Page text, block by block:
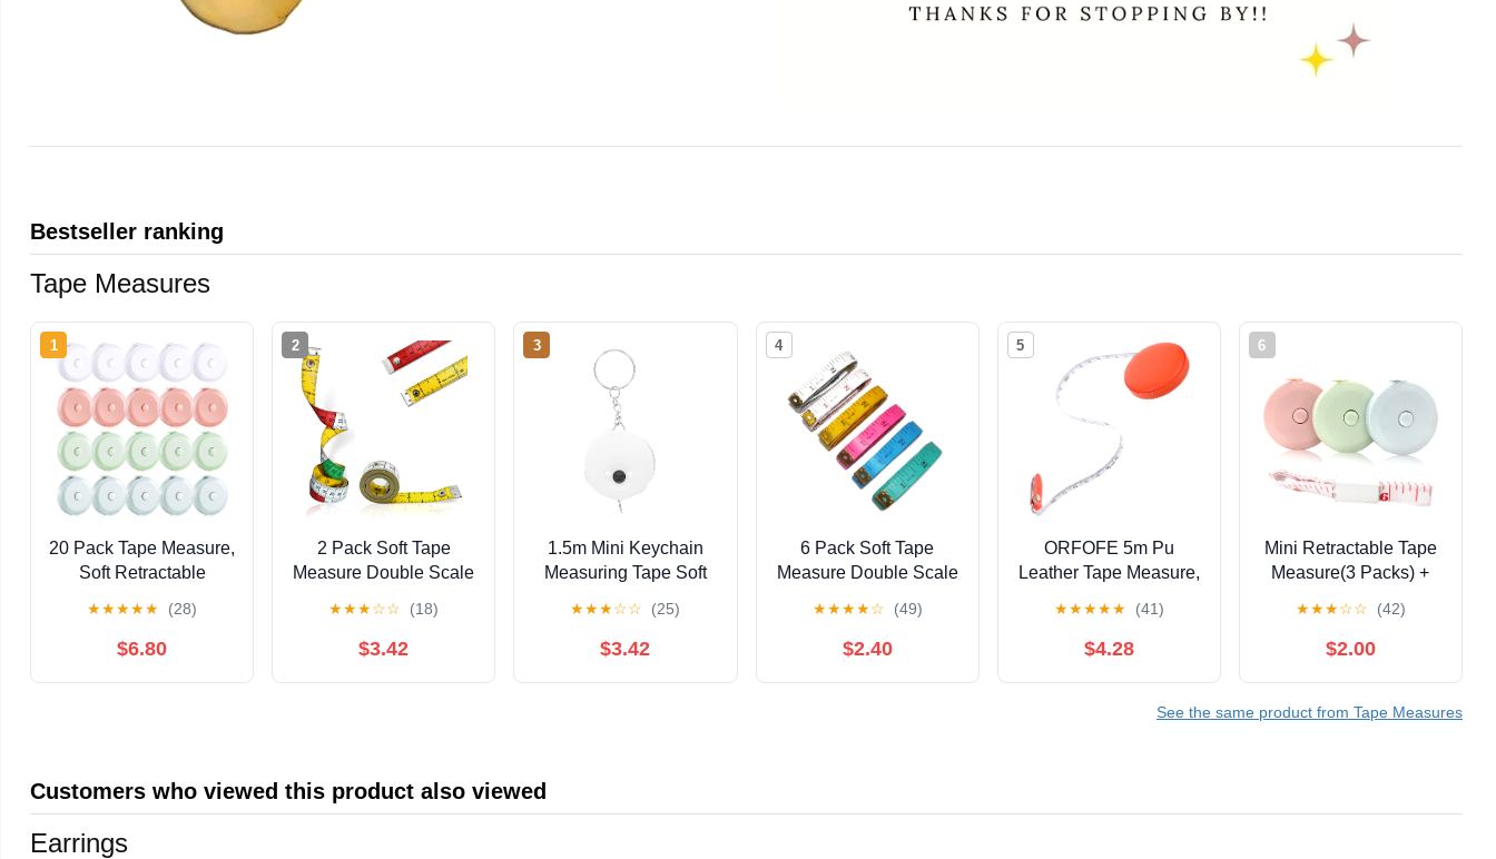
Bestseller ranking
Tape Measures
1
20 Pack Tape Measure,
Soft Retractable
Inch/150cm Double-
Scale Metric Tape
★★★★★ (28)
$6.80
2
2 Pack Soft Tape
Measure Double Scale
Tailor Sewing Body
Measuring Tape
★★★☆☆ (18)
$3.42
3
1.5m Mini Keychain
Measuring Tape Soft
Sewing Tailoring Body
★★★☆☆ (25)
$3.42
4
6 Pack Soft Tape
Measure Double Scale
Craft Tape Measure &
Medical Body
★★★★☆ (49)
$2.40
5
ORFOFE 5m Pu
Leather Tape Measure,
Measuring Tape,
Lightweight Orange
Clothing Alterations
★★★★★ (41)
$4.28
6
Mini Retractable Tape
Measure(3 Packs) +
Ruler(1 Pieces),
Flexible, Pocket Size,
for Body Measurement
★★★☆☆ (42)
$2.00
See the same product from Tape Measures
Customers who viewed this product also viewed
Earrings